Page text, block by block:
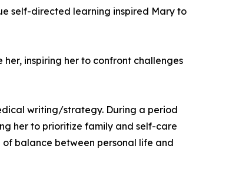
self-directed learning inspired Mary to
inspiring her to confront challenges
writing/strategy. During a period
her to prioritize family and self-care
of balance between personal life and